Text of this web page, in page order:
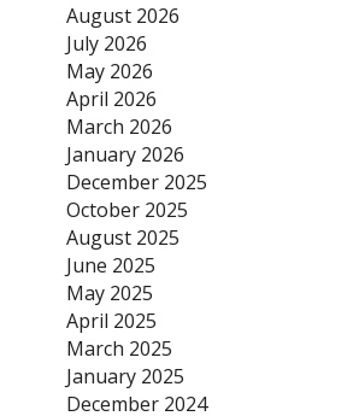
August 2026
July 2026
May 2026
April 2026
March 2026
January 2026
December 2025
October 2025
August 2025
June 2025
May 2025
April 2025
March 2025
January 2025
December 2024